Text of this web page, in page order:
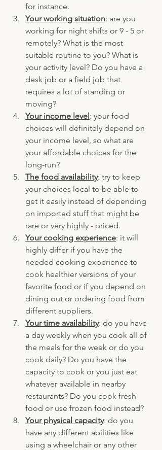
for instance.
Your working situation: are you
working for night shifts or 9 - 5 or
remotely? What is the most
suitable routine to you? What is
your activity level? Do you have a
desk job or a field job that
requires a lot of standing or
moving?
Your income level: your food
choices will definitely depend on
your income level, so what are
your affordable choices for the
long-run?
The food availability: try to keep
your choices local to be able to
get it easily instead of depending
on imported stuff that might be
rare or very highly - priced.
Your cooking experience: it will
highly differ if you have the
needed cooking experience to
cook healthier versions of your
favorite food or if you depend on
dining out or ordering food from
different suppliers.
Your time availability: do you have
a day weekly when you cook all of
the meals for the week or do you
cook daily? Do you have the
capacity to cook or you just eat
whatever available in nearby
restaurants? Do you cook fresh
food or use frozen food instead?
Your physical capacity: do you
have any different abilities like
using a wheelchair or any other